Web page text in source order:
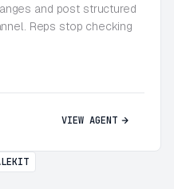
and post structured
Reps stop checking
VIEW AGENT